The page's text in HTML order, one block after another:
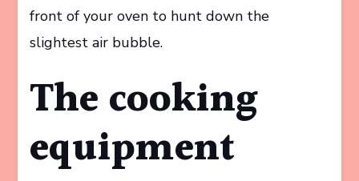
front of your oven to hunt down the
slightest air bubble.
The cooking
equipment